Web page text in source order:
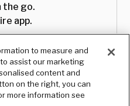
the go.
app.
to measure and
assist our marketing
content and
on the right, you can
more information see